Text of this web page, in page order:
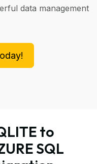
data management
to
SQL